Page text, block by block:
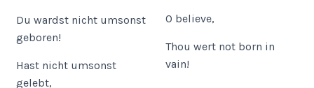
Du wardst nicht umsonst
geboren!
Hast nicht umsonst
gelebt,
O believe,
Thou wert not born in
vain!